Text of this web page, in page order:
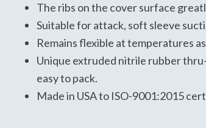
The ribs on the cover surface
Suitable for attack, soft sleeve
Remains flexible at temperatures
Unique extruded nitrile rubber
easy to pack.
Made in USA to ISO-9001:2015
Have Confidence on the
USA Made
Klean Hose